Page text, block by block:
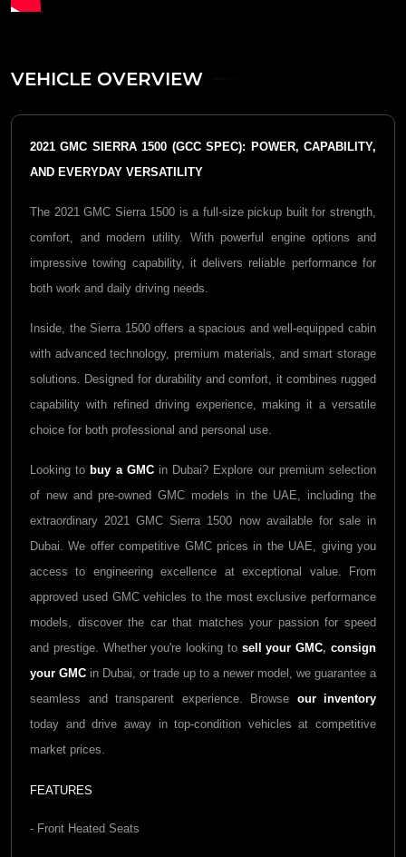
VEHICLE OVERVIEW
2021 GMC SIERRA 1500 (GCC SPEC): POWER, CAPABILITY,
AND EVERYDAY VERSATILITY
The 2021GMC Sierra 1500 is a full-size pickup built for strength,
comfort, and modern utility. With powerful engine options and
impressive towing capability, it delivers reliable performance for
both work and daily driving needs.
Inside, the Sierra 1500 offers a spacious and well-equipped cabin
with advanced technology, premium materials, and smart storage
solutions. Designed for durability and comfort, it combines rugged
capability with refined driving experience, making it a versatile
choice for both professional and personal use.
Looking to buy a GMCin Dubai? Explore our premium selection
of new and pre-ownedGMC models in the UAE, including the
extraordinary 2021GMC Sierra 1500 now available for sale in
Dubai. We offer competitive GMCprices in the UAE, giving you
access to engineering excellence at exceptional value. From
approved used GMCvehicles to the most exclusive performance
models, discover the car that matches your passion for speed
and prestige. Whether you're looking to sell yourGMC, consign
your GMC in Dubai, or trade up to a newer model, we guarantee a
seamless and transparent experience. Browse our inventory
today and drive away in top-condition vehicles at competitive
market prices.
FEATURES
- Front Heated Seats